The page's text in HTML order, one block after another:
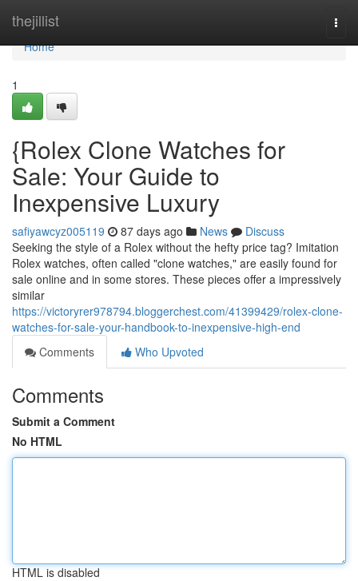
thejillist
Home
Home
1
{Rolex Clone Watches for
Sale: Your Guide to
Inexpensive Luxury
safiyawcyz005119 87 days ago News
Discuss
Seeking the style of a Rolex without the hefty price tag? Imitation
Rolex watches, often called "clone watches," are easily found for
sale online and in some stores. These pieces offer a impressively
similar
https://victoryrer978794.bloggerchest.com/41399429/rolex-clone-
watches-for-sale-your-handbook-to-inexpensive-high-end
Comments
Who Upvoted
Comments
Submit a Comment
No HTML
HTML is disabled